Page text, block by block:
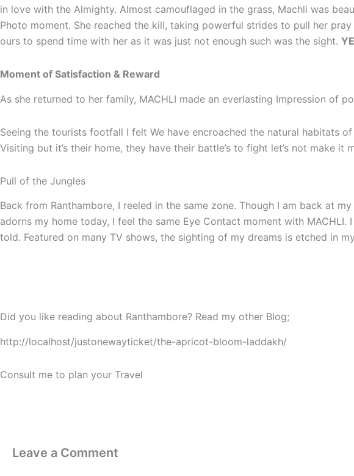
in love with the Almighty. Almost camouflaged in the grass, Machli was
Photo moment. She reached the kill, taking powerful strides to pull her
ours to spend time with her as it was just not enough such was the sight.
Moment of Satisfaction & Reward
As she returned to her family, MACHLI made an everlasting Impression of
Seeing the tourists footfall I felt We have encroached the natural habitats
Visiting but it’s their home, they have their battle’s to fight let’s not make
Pull of the Jungles
Back from Ranthambore, I reeled in the same zone. Though I am back at
adorns my home today, I feel the same Eye Contact moment with
told. Featured on many TV shows, the sighting of my dreams is etched in
Did you like reading about Ranthambore? Read my other Blog;
http://localhost/justonewayticket/the-apricot-bloom-laddakh/
Consult me to plan your Travel
Leave a Comment